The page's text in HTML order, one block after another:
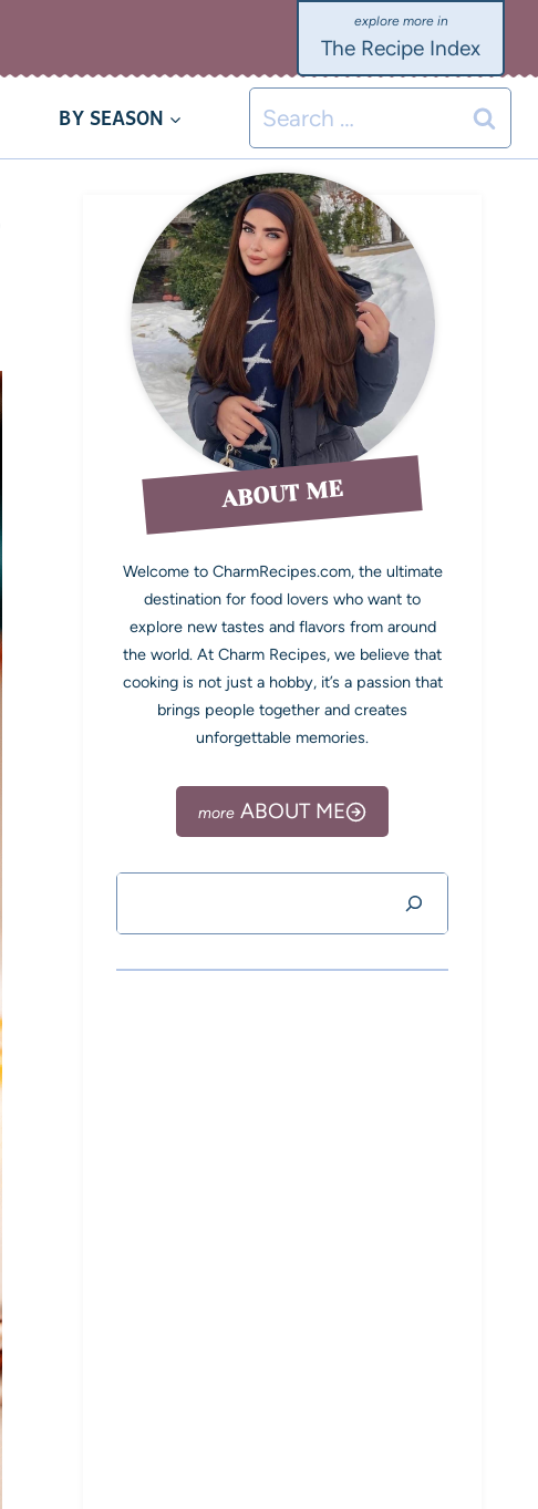
The Recipe Index
BY SEASON
ABOUT ME
Welcome to CharmRecipes.com, the ultimate
destination for food lovers who want to
explore new tastes and flavors from around
the world. At Charm Recipes, we believe that
cooking is not just a hobby, it’s a passion that
brings people together and creates
unforgettable memories.
ABOUT ME